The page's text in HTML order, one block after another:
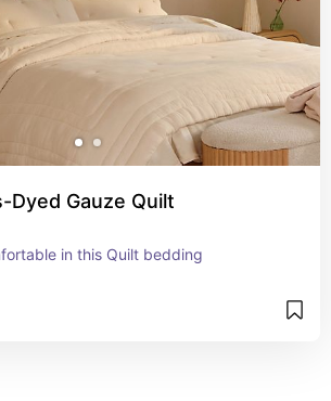
Dyed Gauze Quilt​
in this Quilt bedding